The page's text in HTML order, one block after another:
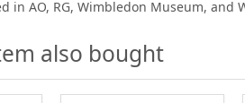
in AO, RG, Wimbledon Museum, and
also bought